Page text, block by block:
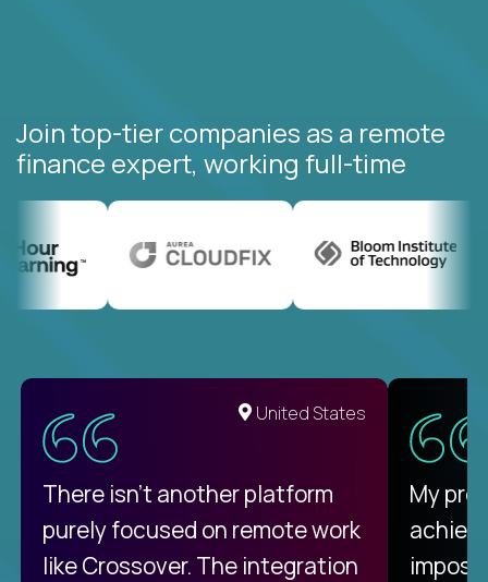
Join top-tier companies as a remote
finance expert, working full-time
United States
There isn't another platform
purely focused on remote work
like Crossover. The integration
My